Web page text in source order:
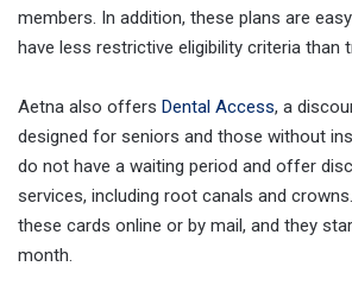
members. In addition, these plans are
have less restrictive eligibility criteria than
Aetna also offers Dental Access, a
designed for seniors and those without
do not have a waiting period and offer
services, including root canals and
these cards online or by mail, and they
month.